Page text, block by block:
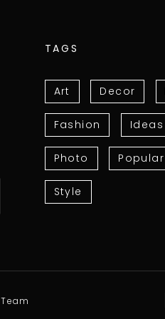
TAGS
Art Decor
Fashion Ideas
Photo Popular
Style
Team